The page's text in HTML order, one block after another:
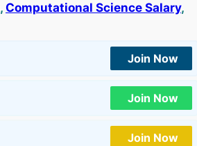
, Computational Science Salary
Join Now
Join Now
Join Now